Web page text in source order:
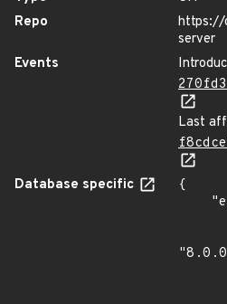
Repo
https://
server
Events
Last
Database specific
{